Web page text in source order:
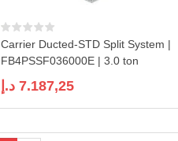
Carrier Ducted-STD Split System |
FB4PSSF036000E | 3.0 ton
7.187,25 د.إ